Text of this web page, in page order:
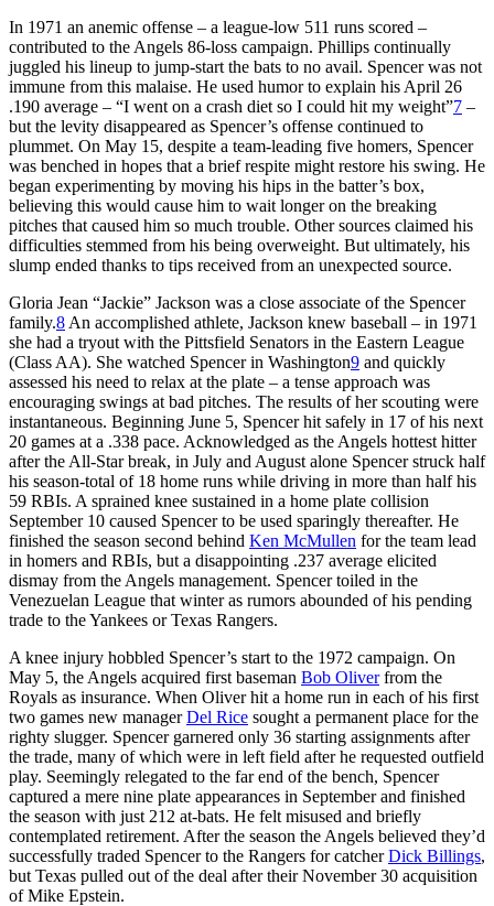
In 1971 an anemic offense – a league-low 511 runs scored –
contributed to the Angels 86-loss campaign. Phillips continually
juggled his lineup to jump-start the bats to no avail. Spencer was not
immune from this malaise. He used humor to explain his April 26
.190 average – “I went on a crash diet so I could hit my weight”7 –
but the levity disappeared as Spencer’s offense continued to
plummet. On May 15, despite a team-leading five homers, Spencer
was benched in hopes that a brief respite might restore his swing. He
began experimenting by moving his hips in the batter’s box,
believing this would cause him to wait longer on the breaking
pitches that caused him so much trouble. Other sources claimed his
difficulties stemmed from his being overweight. But ultimately, his
slump ended thanks to tips received from an unexpected source.
Gloria Jean “Jackie” Jackson was a close associate of the Spencer
family.8 An accomplished athlete, Jackson knew baseball – in 1971
she had a tryout with the Pittsfield Senators in the Eastern League
(Class AA). She watched Spencer in Washington9 and quickly
assessed his need to relax at the plate – a tense approach was
encouraging swings at bad pitches. The results of her scouting were
instantaneous. Beginning June 5, Spencer hit safely in 17 of his next
20 games at a .338 pace. Acknowledged as the Angels hottest hitter
after the All-Star break, in July and August alone Spencer struck half
his season-total of 18 home runs while driving in more than half his
59 RBIs. A sprained knee sustained in a home plate collision
September 10 caused Spencer to be used sparingly thereafter. He
finished the season second behind Ken McMullen for the team lead
in homers and RBIs, but a disappointing .237 average elicited
dismay from the Angels management. Spencer toiled in the
Venezuelan League that winter as rumors abounded of his pending
trade to the Yankees or Texas Rangers.
A knee injury hobbled Spencer’s start to the 1972 campaign. On
May 5, the Angels acquired first baseman Bob Oliverfrom the
Royals as insurance. When Oliver hit a home run in each of his first
two games new managerDel Rice sought a permanent place for the
righty slugger. Spencer garnered only 36 starting assignments after
the trade, many of which were in left field after he requested outfield
play. Seemingly relegated to the far end of the bench, Spencer
captured a mere nine plate appearances in September and finished
the season with just 212 at-bats. He felt misused and briefly
contemplated retirement. After the season the Angels believed they’d
successfully traded Spencer to the Rangers for catcherDick Billings,
but Texas pulled out of the deal after their November 30 acquisition
of Mike Epstein.